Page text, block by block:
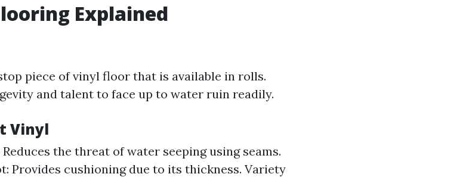
Explained
piece of vinyl floor that is available in rolls.
and talent to face up to water ruin readily.
Vinyl
Reduces the threat of water seeping using seams.
Provides cushioning due to its thickness. Variety